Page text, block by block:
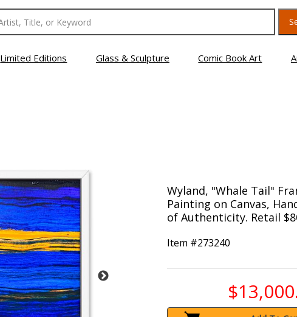
Limited Editions Glass & Sculpture Comic Book Art
Wyland, "Whale Tail"
Painting on Canvas,
of Authenticity. Retail
Item #273240